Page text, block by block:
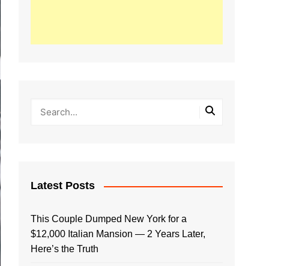
Latest Posts
This Couple Dumped New York for a
$12,000 Italian Mansion — 2 Years Later,
Here’s the Truth